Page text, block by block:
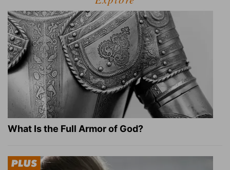
What Is the Full Armor of God?